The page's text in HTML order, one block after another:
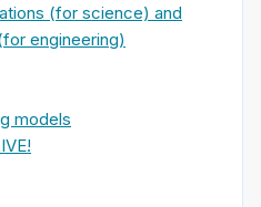
(for science) and
engineering)
models